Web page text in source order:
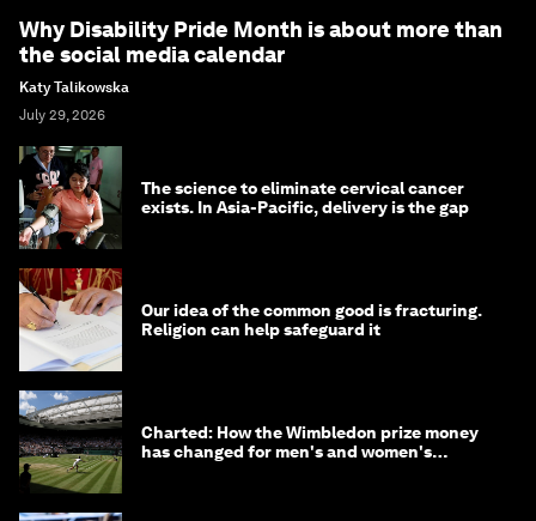
Why Disability Pride Month is about more than
the social media calendar
Katy Talikowska
July 29, 2026
The science to eliminate cervical cancer
exists. In Asia-Pacific, delivery is the gap
Our idea of the common good is fracturing.
Religion can help safeguard it
Charted: How the Wimbledon prize money
has changed for men's and women's